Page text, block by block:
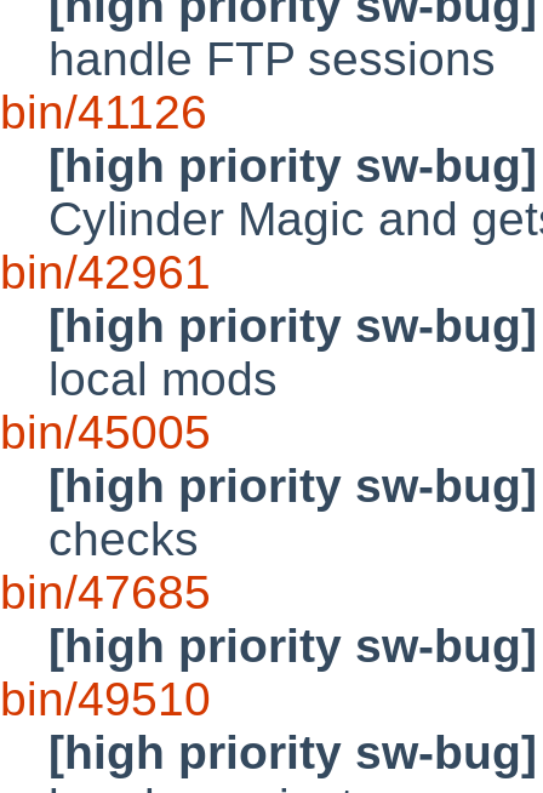
handle FTP sessions
bin/41126
[high priority sw-bug]
Cylinder Magic and
bin/42961
[high priority sw-bug]
local mods
bin/45005
[high priority sw-bug]
checks
bin/47685
[high priority sw-bug]
bin/49510
[high priority sw-bug]